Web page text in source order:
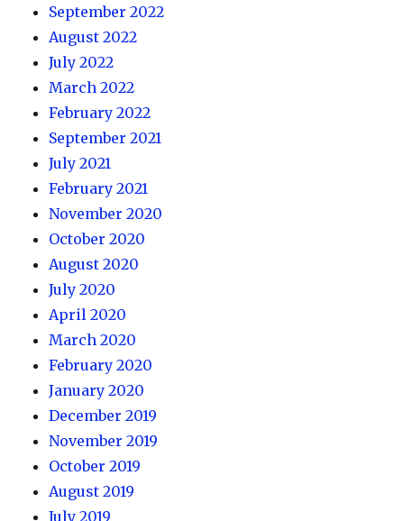
September 2022
August 2022
July 2022
March 2022
February 2022
September 2021
July 2021
February 2021
November 2020
October 2020
August 2020
July 2020
April 2020
March 2020
February 2020
January 2020
December 2019
November 2019
October 2019
August 2019
July 2019